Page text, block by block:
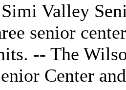
Valley
senior
-- The
Center